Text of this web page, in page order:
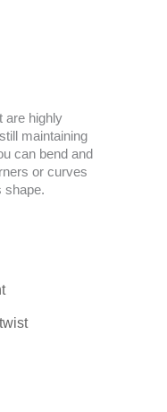
are highly
maintaining
can bend and
or curves
shape.